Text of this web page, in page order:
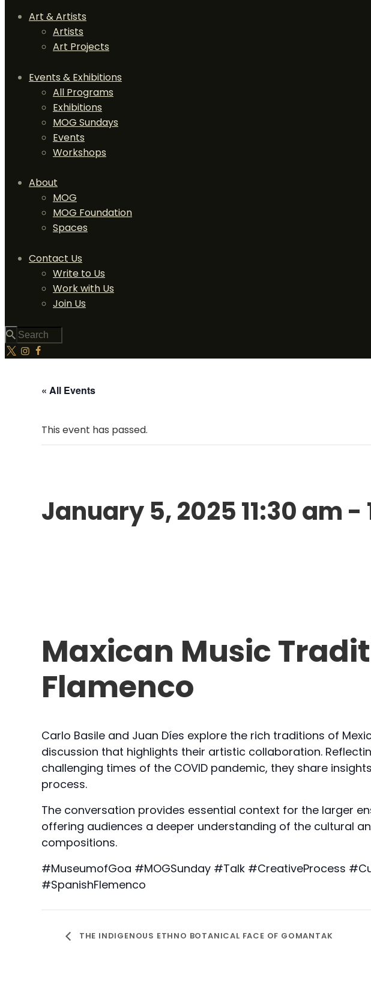
Art & Artists
Artists
Art Projects
Events & Exhibitions
All Programs
Exhibitions
MOG Sundays
Events
Workshops
About
MOG
MOG Foundation
Spaces
Contact Us
Write to Us
Work with Us
Join Us
« All Events
This event has passed.
January 5, 2025 11:30 am -
Maxican Music
Flamenco
Carlo Basile and Juan Díes explore the rich traditions of
discussion that highlights their artistic collaboration.
challenging times of the COVID pandemic, they share
process.
The conversation provides essential context for the larger
offering audiences a deeper understanding of the cultural
compositions.
#MuseumofGoa #MOGSunday #Talk #CreativeProcess
#SpanishFlemenco
THE INDIGENOUS ETHNO BOTANICAL FACE OF GOMANTAK